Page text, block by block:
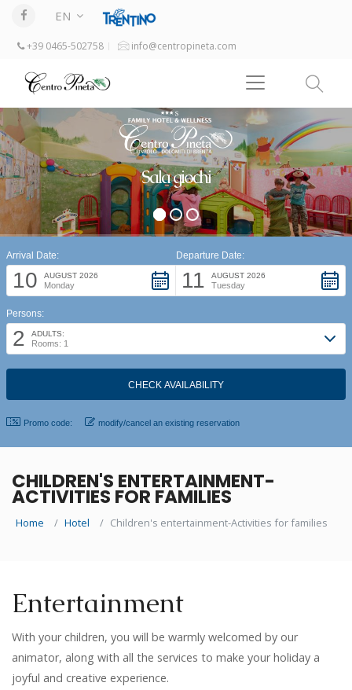
EN
+39 0465-502758 info@centropineta.com
Sala giochi
Arrival Date:
10 AUGUST 2026
Monday
Departure Date:
11 AUGUST 2026
Tuesday
Persons:
2 ADULTS:
Rooms: 1
Promo code: modify/cancel an existing reservation
CHILDREN'S ENTERTAINMENT-
ACTIVITIES FOR FAMILIES
Home Hotel Children's entertainment-Activities for families
Entertainment
With your children, you will be warmly welcomed by our
animator, along with all the services to make your holiday a
joyful and creative experience.